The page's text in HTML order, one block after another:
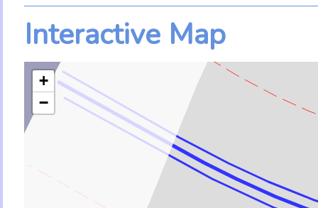
Interactive Map
+
−